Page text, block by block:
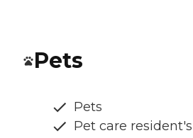
Pets
Pets
Pet care